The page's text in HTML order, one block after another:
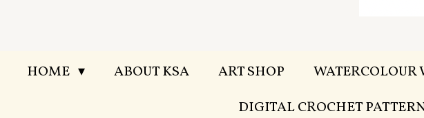
HOME ABOUT KSA ART SHOP WATERCOLOUR
DIGITAL CROCHET